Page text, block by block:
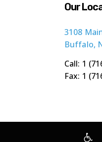
Our
3108
Buffalo,
Call: 1
Fax: 1